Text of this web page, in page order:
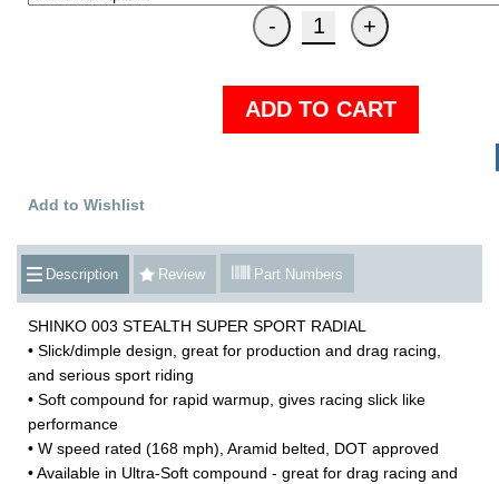
ADD TO CART
Add to Wishlist
Description Review Part Numbers
SHINKO 003 STEALTH SUPER SPORT RADIAL
• Slick/dimple design, great for production and drag racing,
and serious sport riding
• Soft compound for rapid warmup, gives racing slick like
performance
• W speed rated (168 mph), Aramid belted, DOT approved
• Available in Ultra-Soft compound - great for drag racing and